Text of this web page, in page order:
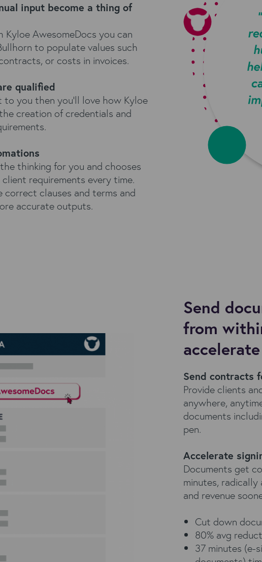
input become a thing of
AwesomeDocs you can
to populate values such
or costs in invoices.
qualified
you then you'll love how Kyloe
creation of credentials and
thinking for you and chooses
requirements every time.
clauses and terms and
accurate outputs.
Send
from
Send contracts
Provide clients
anywhere,
documents
pen.
Accelerate
Documents get
minutes,
and revenue
Cut down
80% avg
37 minutes (e-